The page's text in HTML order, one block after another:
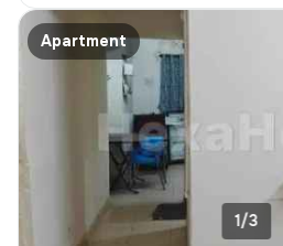
Apartment
1/3